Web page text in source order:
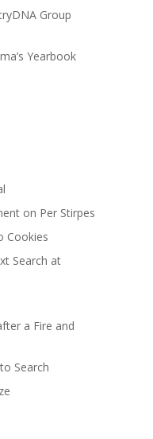
Group
Yearbook
on Per Stirpes
Cookies
Search at
a Fire and
Search